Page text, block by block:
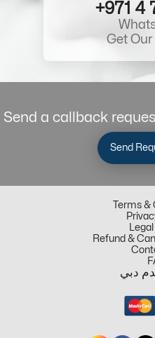
+971 4
Get
Send a callback
Send
Terms
Refund &
دبي